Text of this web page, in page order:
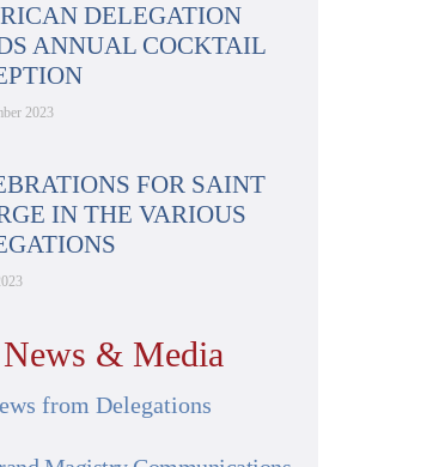
DELEGATION
ANNUAL COCKTAIL
2023
FOR SAINT
IN THE VARIOUS
News & Media
from Delegations